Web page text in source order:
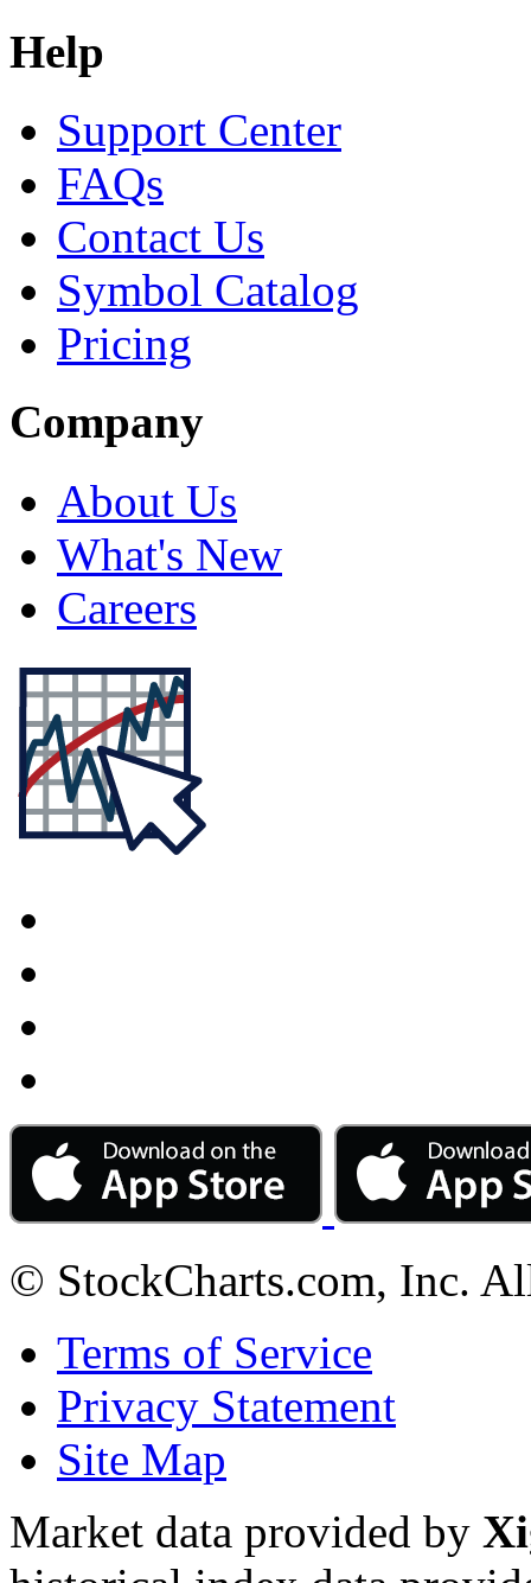
Help
Support Center
FAQs
Contact Us
Symbol Catalog
Pricing
Company
About Us
What's New
Careers
© StockCharts.com, Inc.
Terms of Service
Privacy Statement
Site Map
Market data provided by